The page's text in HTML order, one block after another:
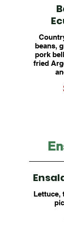
beans,
pork
fried
Lettuce,